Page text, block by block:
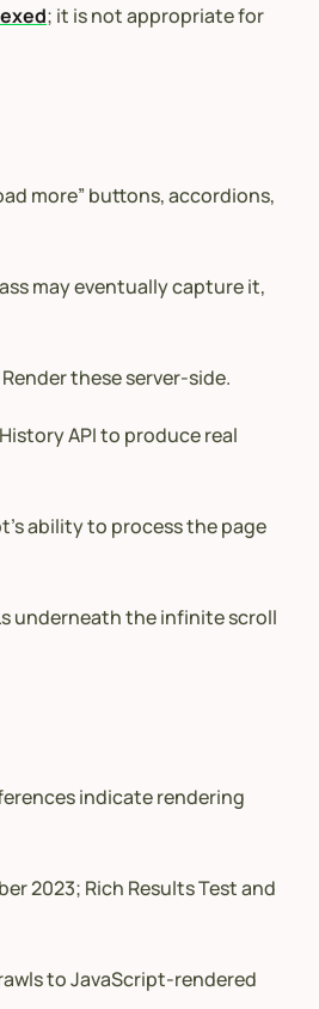
; it is not appropriate for
more” buttons, accordions,
may eventually capture it,
these server-side.
API to produce real
ability to process the page
underneath the infinite scroll
indicate rendering
2023; Rich Results Test and
to JavaScript-rendered